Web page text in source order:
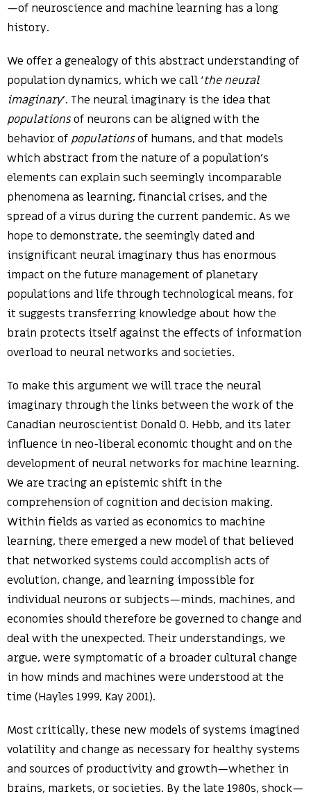
—of neuroscience and machine learning has a long
history.
We offer a genealogy of this abstract understanding of
population dynamics, which we call ‘the neural
imaginary’. The neural imaginary is the idea that
populationsof neurons can be aligned with the
behavior of populationsof humans, and that models
which abstract from the nature of a population’s
elements can explain such seemingly incomparable
phenomena as learning, financial crises, and the
spread of a virus during the current pandemic. As we
hope to demonstrate, the seemingly dated and
insignificant neural imaginary thus has enormous
impact on the future management of planetary
populations and life through technological means, for
it suggests transferring knowledge about how the
brain protects itself against the effects of information
overload to neural networks and societies.
To make this argument we will trace the neural
imaginary through the links between the work of the
Canadian neuroscientist Donald O. Hebb, and its later
influence in neo-liberal economic thought and on the
development of neural networks for machine learning.
We are tracing an epistemic shift in the
comprehension of cognition and decision making.
Within fields as varied as economics to machine
learning, there emerged a new model of that believed
that networked systems could accomplish acts of
evolution, change, and learning impossible for
individual neurons or subjects—minds, machines, and
economies should therefore be governed to change and
deal with the unexpected. Their understandings, we
argue, were symptomatic of a broader cultural change
in how minds and machines were understood at the
time (Hayles 1999, Kay 2001).
Most critically, these new models of systems imagined
volatility and change as necessary for healthy systems
and sources of productivity and growth—whether in
brains, markets, or societies. By the late 1980s, shock—